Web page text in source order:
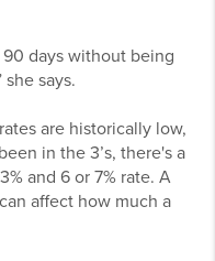
days without being
she says.
are historically low,
in the 3’s, there's a
and 6 or 7% rate. A
affect how much a